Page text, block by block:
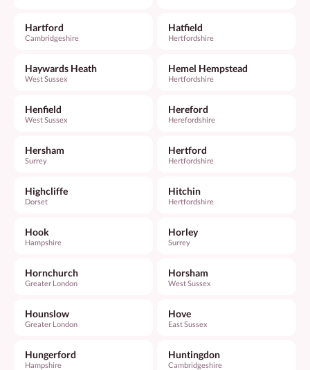
Hartford
Cambridgeshire
Hatfield
Hertfordshire
Haywards Heath
West Sussex
Hemel Hempstead
Hertfordshire
Henfield
West Sussex
Hereford
Herefordshire
Hersham
Surrey
Hertford
Hertfordshire
Highcliffe
Dorset
Hitchin
Hertfordshire
Hook
Hampshire
Horley
Surrey
Hornchurch
Greater London
Horsham
West Sussex
Hounslow
Greater London
Hove
East Sussex
Hungerford
Hampshire
Huntingdon
Cambridgeshire